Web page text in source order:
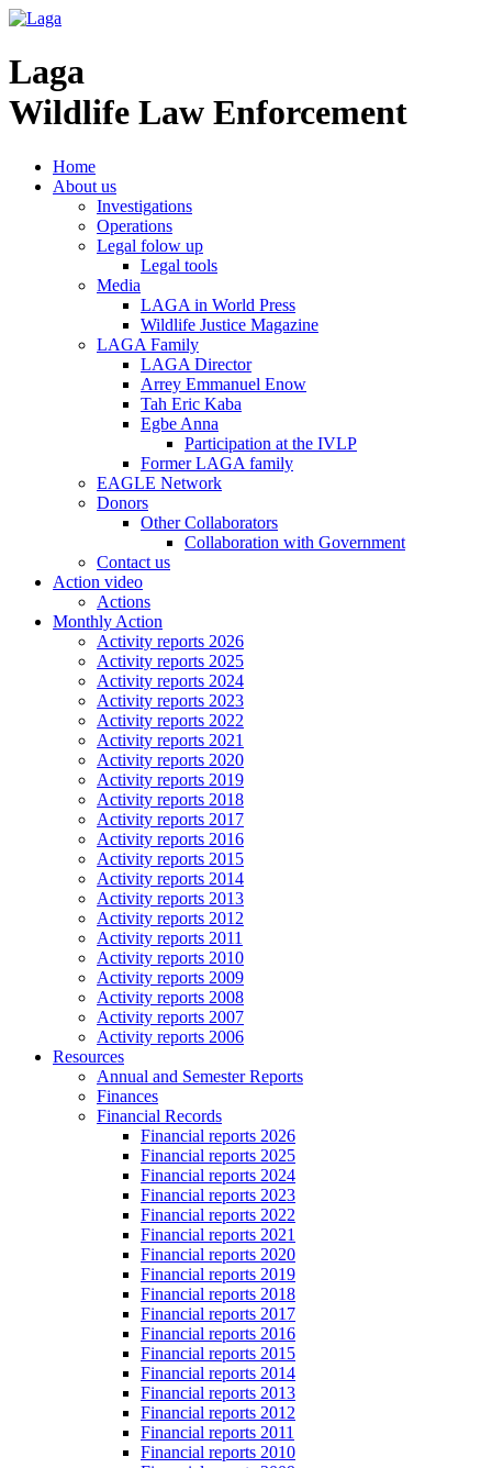
Laga
Wildlife Law Enforcement
Home
About us
Investigations
Operations
Legal folow up
Legal tools
Media
LAGA in World Press
Wildlife Justice Magazine
LAGA Family
LAGA Director
Arrey Emmanuel Enow
Tah Eric Kaba
Egbe Anna
Participation at the IVLP
Former LAGA family
EAGLE Network
Donors
Other Collaborators
Collaboration with Government
Contact us
Action video
Actions
Monthly Action
Activity reports 2026
Activity reports 2025
Activity reports 2024
Activity reports 2023
Activity reports 2022
Activity reports 2021
Activity reports 2020
Activity reports 2019
Activity reports 2018
Activity reports 2017
Activity reports 2016
Activity reports 2015
Activity reports 2014
Activity reports 2013
Activity reports 2012
Activity reports 2011
Activity reports 2010
Activity reports 2009
Activity reports 2008
Activity reports 2007
Activity reports 2006
Resources
Annual and Semester Reports
Finances
Financial Records
Financial reports 2026
Financial reports 2025
Financial reports 2024
Financial reports 2023
Financial reports 2022
Financial reports 2021
Financial reports 2020
Financial reports 2019
Financial reports 2018
Financial reports 2017
Financial reports 2016
Financial reports 2015
Financial reports 2014
Financial reports 2013
Financial reports 2012
Financial reports 2011
Financial reports 2010